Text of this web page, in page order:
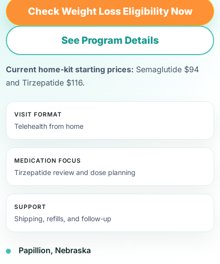
Check Weight Loss Eligibility Now
See Program Details
Current home-kit starting prices: Semaglutide $94
and Tirzepatide $116.
VISIT FORMAT
Telehealth from home
MEDICATION FOCUS
Tirzepatide review and dose planning
SUPPORT
Shipping, refills, and follow-up
Papillion, Nebraska